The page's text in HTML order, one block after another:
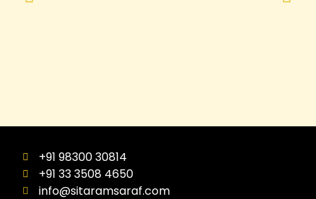
+91 98300 30814
+91 33 3508 4650
info@sitaramsaraf.com